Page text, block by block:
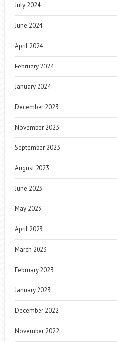
July 2024
June 2024
April 2024
February 2024
January 2024
December 2023
November 2023
September 2023
August 2023
June 2023
May 2023
April 2023
March 2023
February 2023
January 2023
December 2022
November 2022